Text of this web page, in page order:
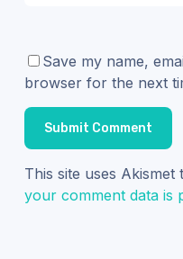
Save my name,
browser for the next
This site uses Akismet
your comment data is